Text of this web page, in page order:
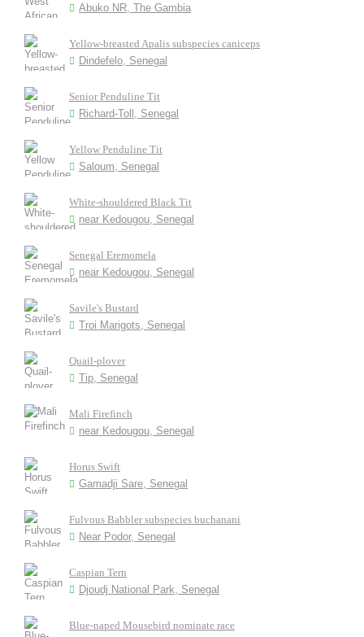
Abuko NR, The Gambia
Yellow-breasted Apalis subspecies caniceps
Dindefelo, Senegal
Senior Penduline Tit
Richard-Toll, Senegal
Yellow Penduline Tit
Saloum, Senegal
White-shouldered Black Tit
near Kedougou, Senegal
Senegal Eremomela
near Kedougou, Senegal
Savile's Bustard
Troi Marigots, Senegal
Quail-plover
Tip, Senegal
Mali Firefinch
near Kedougou, Senegal
Horus Swift
Gamadji Sare, Senegal
Fulvous Babbler subspecies buchanani
Near Podor, Senegal
Caspian Tern
Djoudj National Park, Senegal
Blue-naped Mousebird nominate race